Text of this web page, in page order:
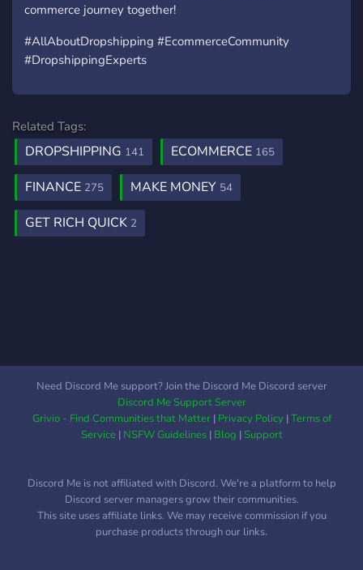
commerce journey together!
#AllAboutDropshipping #EcommerceCommunity
#DropshippingExperts
Related Tags:
DROPSHIPPING 141 ECOMMERCE 165
FINANCE 275 MAKE MONEY 54
GET RICH QUICK 2
Need Discord Me support? Join the Discord Me Discord server
Discord Me Support Server
Grivio - Find Communities that Matter| Privacy Policy|Terms of
Service| NSFW Guidelines| Blog |Support
Discord Me is not affiliated with Discord. We're a platform to help
Discord server managers grow their communities.
This site uses affiliate links. We may receive commission if you
purchase products through our links.